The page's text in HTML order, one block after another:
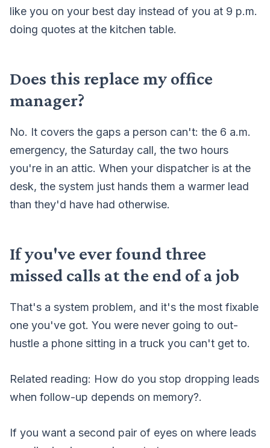
like you on your best day instead of you at 9 p.m.
doing quotes at the kitchen table.
Does this replace my office
manager?
No. It covers the gaps a person can't: the 6 a.m.
emergency, the Saturday call, the two hours
you're in an attic. When your dispatcher is at the
desk, the system just hands them a warmer lead
than they'd have had otherwise.
If you've ever found three
missed calls at the end of a job
That's a system problem, and it's the most fixable
one you've got. You were never going to out-
hustle a phone sitting in a truck you can't get to.
Related reading: How do you stop dropping leads
when follow-up depends on memory?.
If you want a second pair of eyes on where leads